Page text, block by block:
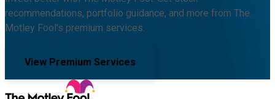
recommendations, portfolio guidance, and more from The
Motley Fool's premium services.
View Premium Services